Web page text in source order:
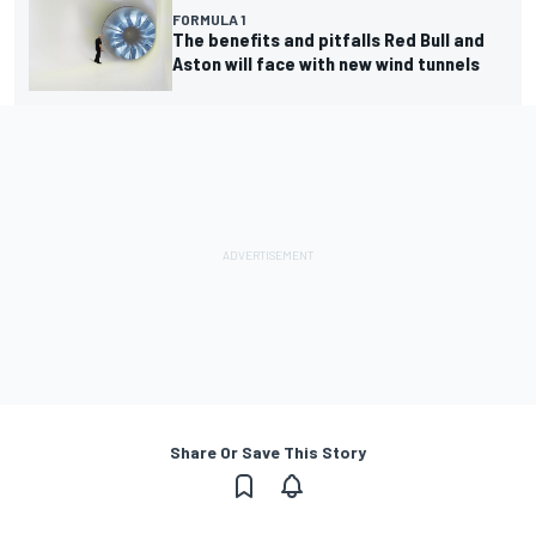
FORMULA 1
The benefits and pitfalls Red Bull and
Aston will face with new wind tunnels
Share Or Save This Story